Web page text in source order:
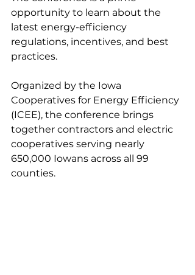
opportunity to learn about the
latest energy-efficiency
regulations, incentives, and best
practices.
Organized by the Iowa
Cooperatives for Energy Efficiency
(ICEE), the conference brings
together contractors and electric
cooperatives serving nearly
650,000 Iowans across all 99
counties.